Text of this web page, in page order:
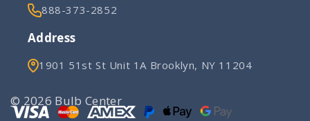
888-373-2852
Address
1901 51st St Unit 1A Brooklyn, NY 11204
© 2026 Bulb Center